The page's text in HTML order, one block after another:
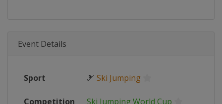
Event Details
Sport 🎿 Ski Jumping
Competition Ski Jumping World Cup